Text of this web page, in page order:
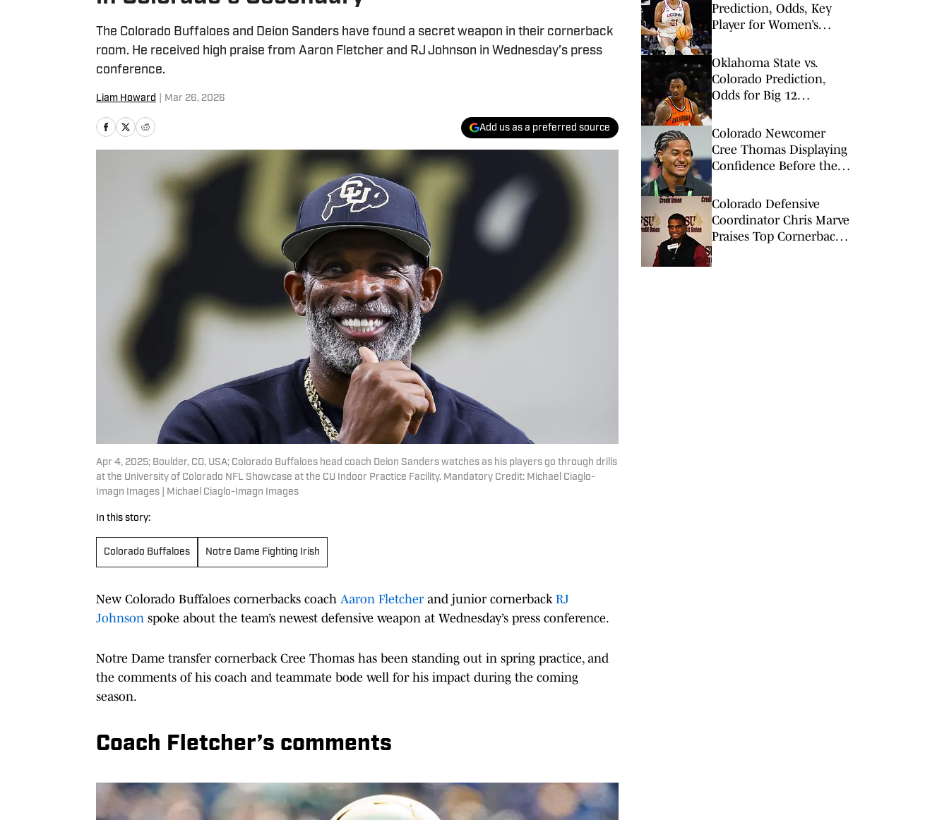
The Colorado Buffaloes and Deion Sanders have found a secret weapon in their cornerback
room. He received high praise from Aaron Fletcher and RJ Johnson in Wednesday’s press
conference.
Liam Howard Mar 26, 2026
Add us as a preferred source
Apr 4, 2025; Boulder, CO, USA; Colorado Buffaloes head coach Deion Sanders watches as his players go through drills
at the University of Colorado NFL Showcase at the CU Indoor Practice Facility. Mandatory Credit: Michael Ciaglo-
Imagn Images | Michael Ciaglo-Imagn Images
In this story:
Colorado Buffaloes Notre Dame Fighting Irish
New Colorado Buffaloes cornerbacks coach Aaron Fletcherand junior cornerback RJ
Johnson spoke about the team’s newest defensive weapon at Wednesday’s press conference.
Notre Dame transfer cornerback Cree Thomas has been standing out in spring practice, and
the comments of his coach and teammate bode well for his impact during the coming
season.
Coach Fletcher’s comments
Prediction, Odds, Key
Player for Women’s
8
Oklahoma State vs.
Colorado Prediction,
Odds for Big 12
Round
Colorado Newcomer
Cree Thomas Displaying
Confidence Before the
Colorado Defensive
Coordinator Chris Marve
Praises Top Cornerback's